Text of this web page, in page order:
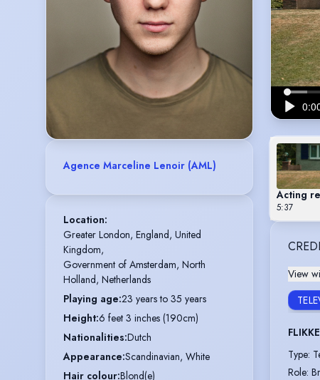
Agence Marceline Lenoir (AML)
Location:
Greater London, England, United
Kingdom,
Government of Amsterdam, North
Holland, Netherlands
Playing age:23 years to 35 years
Height:6 feet 3 inches (190cm)
Nationalities:Dutch
Appearance:Scandinavian, White
Hair colour:Blond(e)
Acting
5:37
View
Type:
Role: